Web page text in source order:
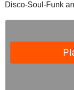
Disco-Soul-Funk